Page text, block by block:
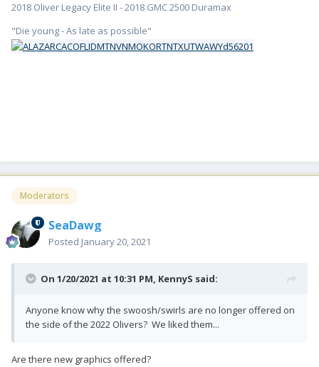
2018 Oliver Legacy Elite II - 2018 GMC 2500 Duramax
"Die young - As late as possible"
Moderators
SeaDawg
Posted January 20, 2021
On 1/20/2021 at 10:31 PM, KennyS said:
Anyone know why the swoosh/swirls are no longer offered on
the side of the 2022 Olivers? We liked them...
Are there new graphics offered?